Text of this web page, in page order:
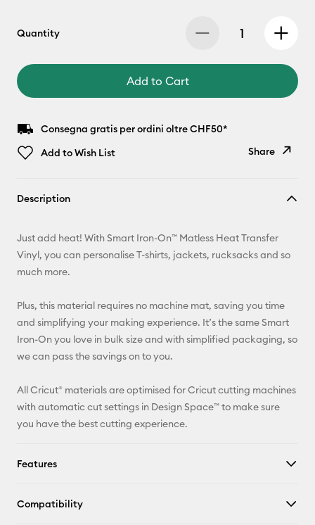
Quantity
Add to Cart
Consegna gratis per ordini oltre CHF50*
Add to Wish List
Share
Pinterest
Description
Just add heat! With Smart Iron-On™ Matless Heat Transfer
Vinyl, you can personalise T-shirts, jackets, rucksacks and so
much more.
Plus, this material requires no machine mat, saving you time
and simplifying your making experience. It’s the same Smart
Iron-On you love in bulk size and with simplified packaging, so
we can pass the savings on to you.
All Cricut® materials are optimised for Cricut cutting machines
with automatic cut settings in Design Space™ to make sure
you have the best cutting experience.
Features
Compatibility